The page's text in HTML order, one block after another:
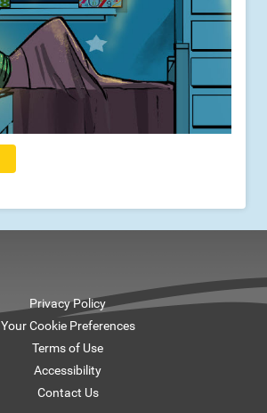
Privacy Policy
Your Cookie Preferences
Terms of Use
Accessibility
Contact Us